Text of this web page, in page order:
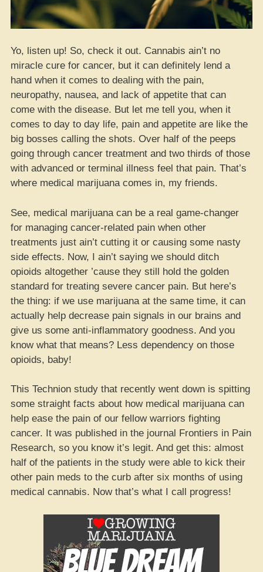
Yo, listen up! So, check it out. Cannabis ain’t no
miracle cure for cancer, but it can definitely lend a
hand when it comes to dealing with the pain,
neuropathy, nausea, and lack of appetite that can
come with the disease. But let me tell you, when it
comes to day to day life, pain and appetite are like the
big bosses calling the shots. Over half of the peeps
going through cancer treatment and two thirds of those
with advanced or terminal illness feel that pain. That’s
where medical marijuana comes in, my friends.
See, medical marijuana can be a real game-changer
for managing cancer-related pain when other
treatments just ain’t cutting it or causing some nasty
side effects. Now, I ain’t saying we should ditch
opioids altogether ’cause they still hold the golden
standard for treating severe cancer pain. But here’s
the thing: if we use marijuana at the same time, it can
actually help decrease pain signals in our brains and
give us some anti-inflammatory goodness. And you
know what that means? Less dependency on those
opioids, baby!
This Technion study that recently went down is spitting
some straight facts about how medical marijuana can
help ease the pain of our fellow warriors fighting
cancer. It was published in the journal Frontiers in Pain
Research, so you know it’s legit. And get this: almost
half of the patients in the study were able to kick their
other pain meds to the curb after six months of using
medical cannabis. Now that’s what I call progress!